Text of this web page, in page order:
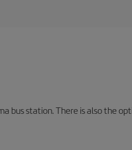
bus station. There is also the